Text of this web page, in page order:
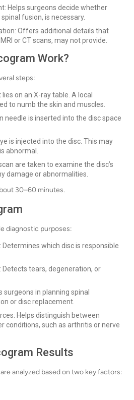
Helps surgeons decide whether
fusion, is necessary.
Offers additional details that
or CT scans, may not provide.
Work?
steps:
on an X-ray table. A local
to numb the skin and muscles.
needle is inserted into the disc space
is injected into the disc. This may
abnormal.
are taken to examine the disc’s
damage or abnormalities.
30–60 minutes.
diagnostic purposes:
Determines which disc is responsible
Detects tears, degeneration, or
surgeons in planning spinal
or disc replacement.
Helps distinguish between
conditions, such as arthritis or nerve
Results
analyzed based on two key factors: